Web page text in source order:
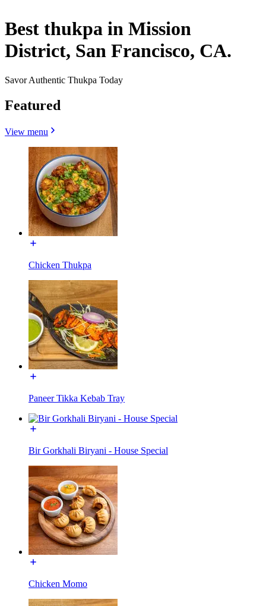
Best thukpa in Mission
District, San Francisco, CA.
Savor Authentic Thukpa Today
Featured
View menu
Chicken Thukpa
Paneer Tikka Kebab Tray
Bir Gorkhali Biryani - House Special
Chicken Momo